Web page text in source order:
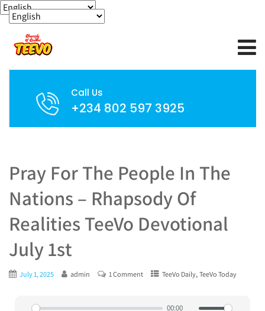
Call Us
+234 802 597 3925
Pray For The People In The
Nations – Rhapsody Of
Realities TeeVo Devotional
July 1st
July 1, 2025 admin 1 Comment TeeVo Daily, TeeVo Today
00:00